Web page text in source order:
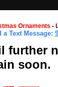
Ornaments -
a Text Message:
further
soon.